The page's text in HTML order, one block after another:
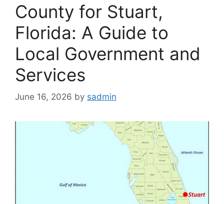
County for Stuart,
Florida: A Guide to
Local Government and
Services
June 16, 2026 by sadmin